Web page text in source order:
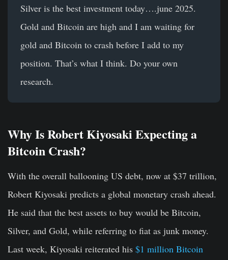
Silver is the best investment today….june 2025.
Gold and Bitcoin are high and I am waiting for
gold and Bitcoin to crash before I add to my
position. That’s what I think. Do your own
research.
Why Is Robert Kiyosaki Expecting a
Bitcoin Crash?
With the overall ballooning US debt, now at $37 trillion,
Robert Kiyosaki predicts a global monetary crash ahead.
He said that the best assets to buy would be Bitcoin,
Silver, and Gold, while referring to fiat as junk money.
Last week, Kiyosaki reiterated his $1 million Bitcoin